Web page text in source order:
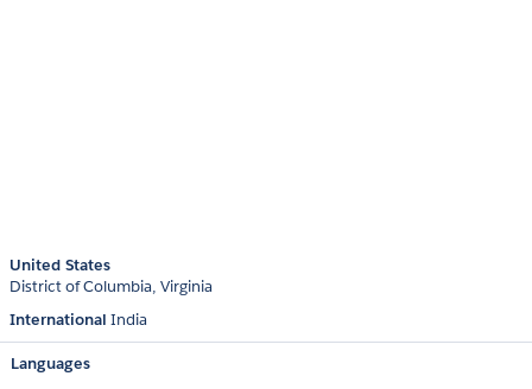
United States
District of Columbia Virginia
International India
Languages